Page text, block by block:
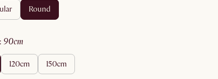
round
: 90cm
120cm 150cm